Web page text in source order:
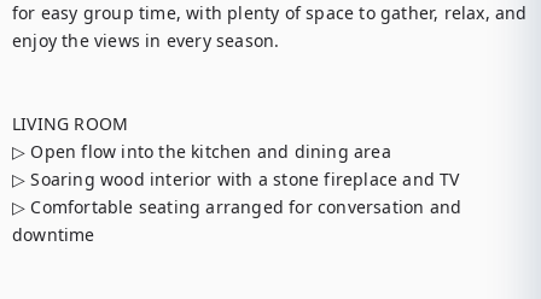
for easy group time, with plenty of space to gather, relax, and
enjoy the views in every season.
LIVING ROOM
▷ Open flow into the kitchen and dining area
▷ Soaring wood interior with a stone fireplace and TV
▷ Comfortable seating arranged for conversation and
downtime